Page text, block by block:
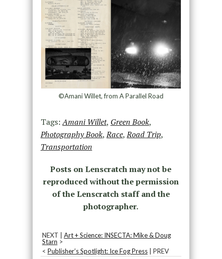
©Amani Willet, from A Parallel Road
Tags:Amani Willet, Green Book,
Photography Book,Race,Road Trip,
Transportation
Posts on Lenscratch may not be
reproduced without the permission
of the Lenscratch staff and the
photographer.
NEXT | Art + Science: INSECTA: Mike & Doug
Starn >
< Publisher’s Spotlight: Ice Fog Press| PREV